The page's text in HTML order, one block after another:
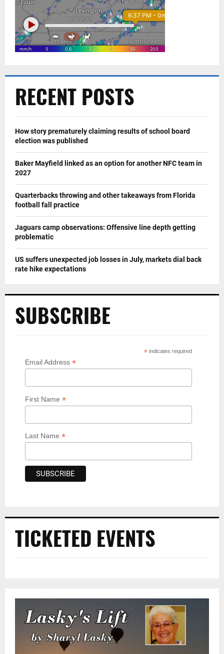
RECENT POSTS
How story prematurely claiming results of school board
election was published
Baker Mayfield linked as an option for another NFC team in
2027
Quarterbacks throwing and other takeaways from Florida
football fall practice
Jaguars camp observations: Offensive line depth getting
problematic
US suffers unexpected job losses in July, markets dial back
rate hike expectations
SUBSCRIBE
* indicates required
Email Address *
First Name *
Last Name *
TICKETED EVENTS